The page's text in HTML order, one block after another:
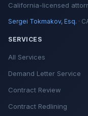
California-licensed
Sergei Tokmakov, Esq. ·
SERVICES
All Services
Demand Letter Service
Contract Review
Contract Redlining